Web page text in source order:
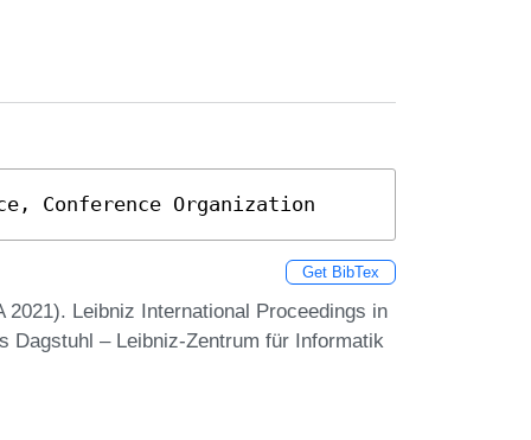
Conference Organization
Get BibTex
Leibniz International Proceedings in
– Leibniz-Zentrum für Informatik